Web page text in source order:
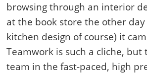
browsing through an interior
at the book store the other
kitchen design of course) it
Teamwork is such a cliche, but
team in the fast-paced, high